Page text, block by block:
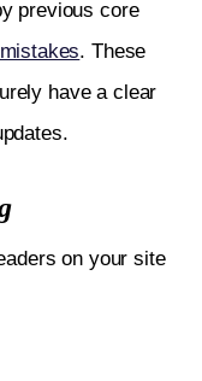
previous core
. These
have a clear
on your site